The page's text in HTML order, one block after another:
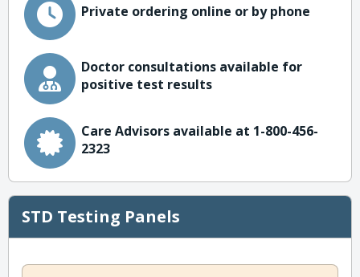
Private ordering online or by phone
Doctor consultations available for
positive test results
Care Advisors available at 1-800-456-
2323
STD Testing Panels